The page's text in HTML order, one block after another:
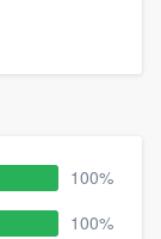
100%
100%